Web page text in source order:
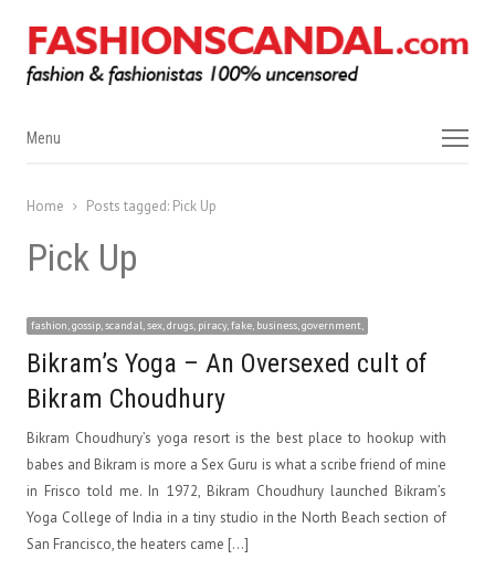
Menu
Menu
Home Posts tagged: Pick Up
Pick Up
fashion, gossip, scandal, sex, drugs, piracy, fake, business, government,
Bikram’s Yoga – An Oversexed cult of
Bikram Choudhury
Bikram Choudhury’s yoga resort is the best place to hookup with
babes and Bikram is more a Sex Guru is what a scribe friend of mine
in Frisco told me. In 1972, Bikram Choudhury launched Bikram’s
Yoga College of India in a tiny studio in the North Beach section of
San Francisco, the heaters came […]